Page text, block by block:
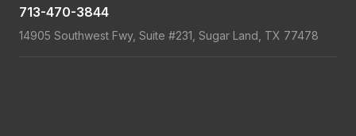
713-470-3844
14905 Southwest Fwy, Suite #231, Sugar Land, TX 77478